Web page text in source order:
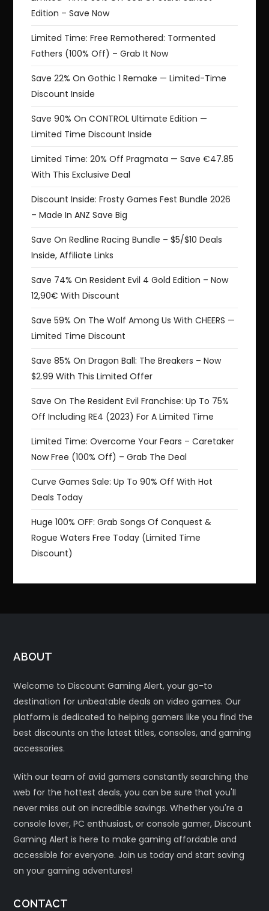
Edition – Save Now
Limited Time: Free Remothered: Tormented
Fathers (100% Off) – Grab It Now
Save 22% On Gothic 1 Remake — Limited-Time
Discount Inside
Save 90% On CONTROL Ultimate Edition —
Limited Time Discount Inside
Limited Time: 20% Off Pragmata — Save €47.85
With This Exclusive Deal
Discount Inside: Frosty Games Fest Bundle 2026
– Made In ANZ Save Big
Save On Redline Racing Bundle – $5/$10 Deals
Inside, Affiliate Links
Save 74% On Resident Evil 4 Gold Edition – Now
12,90€ With Discount
Save 59% On The Wolf Among Us With CHEERS —
Limited Time Discount
Save 85% On Dragon Ball: The Breakers – Now
$2.99 With This Limited Offer
Save On The Resident Evil Franchise: Up To 75%
Off Including RE4 (2023) For A Limited Time
Limited Time: Overcome Your Fears – Caretaker
Now Free (100% Off) – Grab The Deal
Curve Games Sale: Up To 90% Off With Hot
Deals Today
Huge 100% OFF: Grab Songs Of Conquest &
Rogue Waters Free Today (Limited Time
Discount)
ABOUT
Welcome to Discount Gaming Alert, your go-to
destination for unbeatable deals on video games. Our
platform is dedicated to helping gamers like you find the
best discounts on the latest titles, consoles, and gaming
accessories.
With our team of avid gamers constantly searching the
web for the hottest deals, you can be sure that you'll
never miss out on incredible savings. Whether you're a
console lover, PC enthusiast, or console gamer, Discount
Gaming Alert is here to make gaming affordable and
accessible for everyone. Join us today and start saving
on your gaming adventures!
CONTACT